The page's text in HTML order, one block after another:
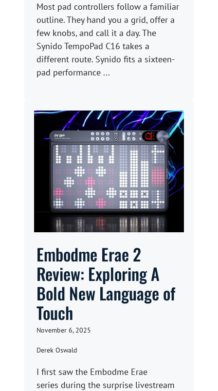
Most pad controllers follow a familiar
outline. They hand you a grid, offer a
few knobs, and call it a day. The
Synido TempoPad C16 takes a
different route. Synido fits a sixteen-
pad performance ...
Embodme Erae 2
Review: Exploring A
Bold New Language of
Touch
November 6, 2025
Derek Oswald
I first saw the Embodme Erae
series during the surprise livestream